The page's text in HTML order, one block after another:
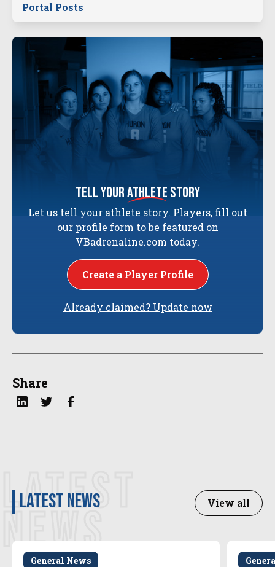
Portal Posts
tell yourathlete story
Let us tell your athlete story. Players, fill out
our profile form to be featured on
VBadrenaline.com today.
Create a Player Profile
Already claimed? Update now
Share
LATEST
NEWS
latest news View all
General News